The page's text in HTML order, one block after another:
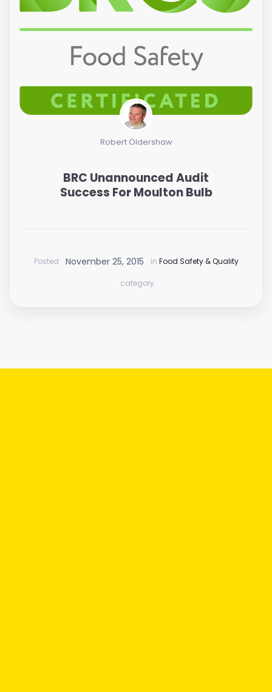
Robert Oldershaw
BRC Unannounced Audit
Success For Moulton Bulb
Posted November 25, 2015 in Food Safety & Quality
category